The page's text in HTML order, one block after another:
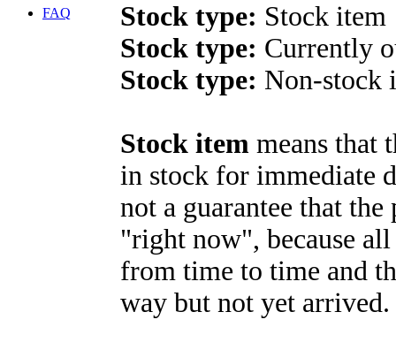
FAQ
Stock type: Stock item
Stock type: Currently
Stock type: Non-stock
Stock item means that
in stock for immediate
not a guarantee that
"right now", because
from time to time and
way but not yet arrived.